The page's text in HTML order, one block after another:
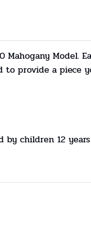
Mahogany Model.
to provide a piece
children 12